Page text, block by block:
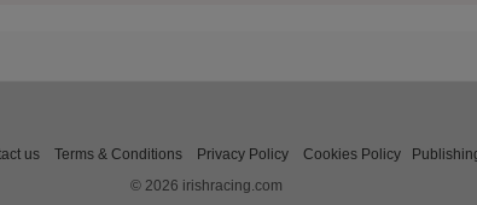
us Terms & Conditions Privacy Policy Cookies Policy
© 2026 irishracing.com